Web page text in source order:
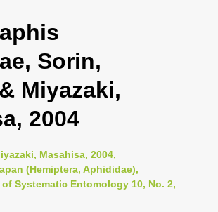
g
l
n
a
i
g
Sorin,
Miyazaki,
2004
Masahisa, 2004,
(Hemiptera, Aphididae),
Systematic Entomology 10, No. 2,